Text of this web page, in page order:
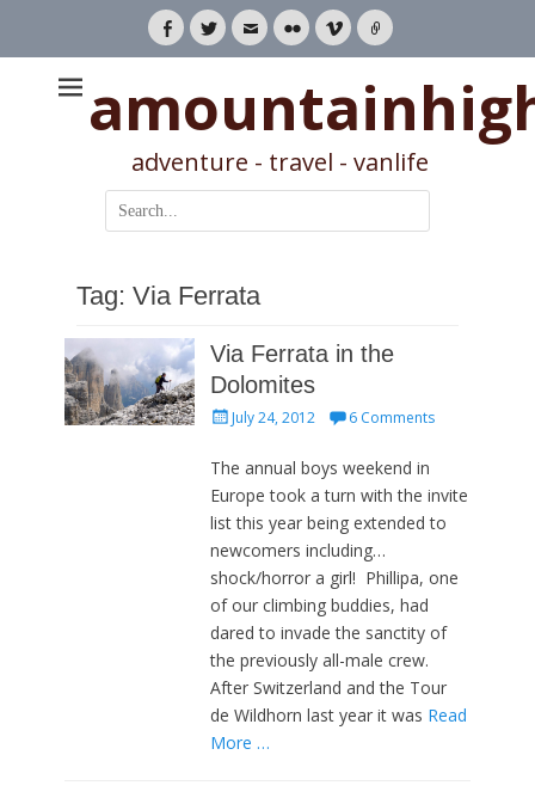
Facebook
TwitterEmailFlickrVimeoLink
adventure - travel - vanlife
Search
for:
Tag: Via Ferrata
Via Ferrata in the
Dolomites
PostedJuly 24, 2012 6 Comments
The annual boys weekend in
Europe took a turn with the invite
list this year being extended to
newcomers including…
shock/horror a girl! Phillipa, one
of our climbing buddies, had
dared to invade the sanctity of
the previously all-male crew.
After Switzerland and the Tour
de Wildhorn last year it was Read
More …